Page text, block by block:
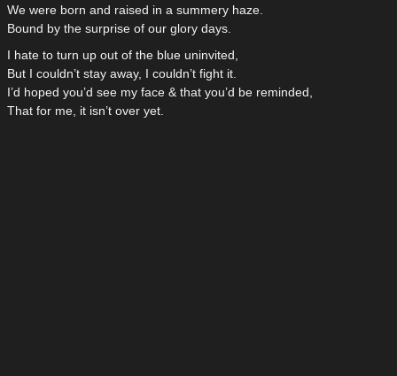
We were born and raised in a summery haze.
Bound by the surprise of our glory days.
I hate to turn up out of the blue uninvited,
But I couldn’t stay away, I couldn’t fight it.
I’d hoped you’d see my face & that you’d be reminded,
That for me, it isn’t over yet.